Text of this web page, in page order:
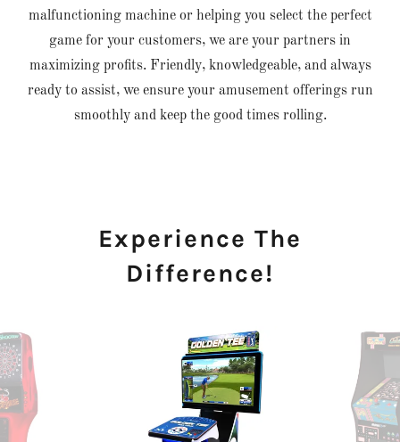
malfunctioning machine or helping you select the perfect
game for your customers, we are your partners in
maximizing profits. Friendly, knowledgeable, and always
ready to assist, we ensure your amusement offerings run
smoothly and keep the good times rolling.
Experience The
Difference!